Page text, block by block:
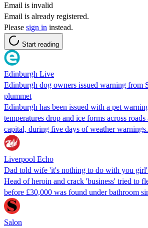
Email is invalid
Email is already registered.
Please sign in instead.
Start reading
Edinburgh Live
Edinburgh dog owners issued warning from
plummet
Edinburgh has been issued with a pet
temperatures drop and ice forms across
capital, during five days of weather warnings.
Liverpool Echo
Dad told wife 'it's nothing to do with you
Head of heroin and crack 'business' tried to
before £30,000 was found under bathroom
Salon